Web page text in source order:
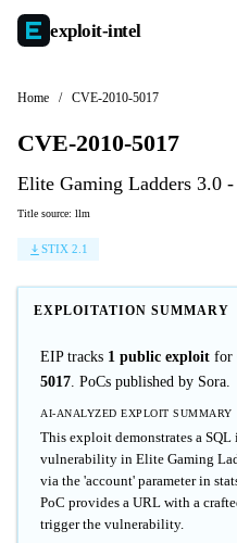
exploit-intel
Home / CVE-2010-5017
CVE-2010-5017
Elite Gaming Ladders 3.0
Title source: llm
STIX 2.1
EXPLOITATION SUMMARY
EIP tracks 1 public exploit for
5017. PoCs published by Sora.
AI-ANALYZED EXPLOIT SUMMARY
This exploit demonstrates a
vulnerability in Elite Gaming
via the 'account' parameter in
PoC provides a URL with a
trigger the vulnerability.